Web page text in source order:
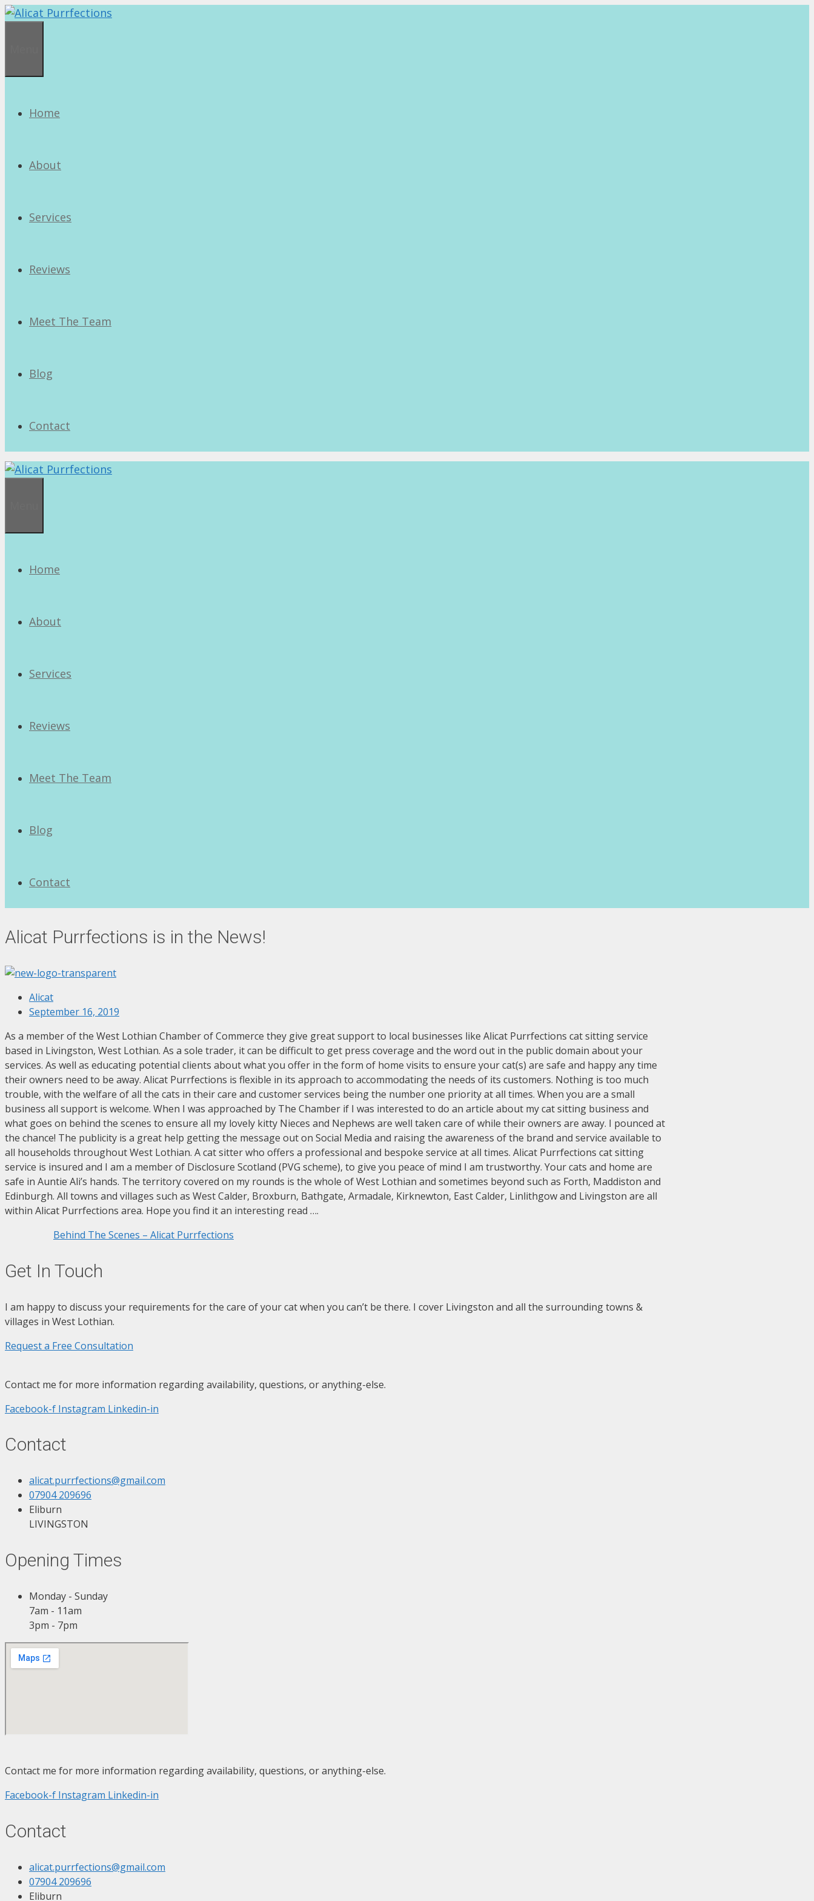
Skip
Home
About
Services
Reviews
Meet The Team
Blog
Contact
Home
About
Services
Reviews
Meet The Team
Blog
Contact
Alicat Purrfections is in the News!
Alicat
September 16, 2019
As a member of the West Lothian Chamber of Commerce they give great support to local businesses like Alicat Purrfections cat sitting service
based in Livingston, West Lothian. As a sole trader, it can be difficult to get press coverage and the word out in the public domain about your
services. As well as educating potential clients about what you offer in the form of home visits to ensure your cat(s) are safe and happy any time
their owners need to be away. Alicat Purrfections is flexible in its approach to accommodating the needs of its customers. Nothing is too much
trouble, with the welfare of all the cats in their care and customer services being the number one priority at all times. When you are a small
business all support is welcome. When I was approached by The Chamber if I was interested to do an article about my cat sitting business and
what goes on behind the scenes to ensure all my lovely kitty Nieces and Nephews are well taken care of while their owners are away. I pounced at
the chance! The publicity is a great help getting the message out on Social Media and raising the awareness of the brand and service available to
all households throughout West Lothian. A cat sitter who offers a professional and bespoke service at all times. Alicat Purrfections cat sitting
service is insured and I am a member of Disclosure Scotland (PVG scheme), to give you peace of mind I am trustworthy. Your cats and home are
safe in Auntie Ali’s hands. The territory covered on my rounds is the whole of West Lothian and sometimes beyond such as Forth, Maddiston and
Edinburgh. All towns and villages such as West Calder, Broxburn, Bathgate, Armadale, Kirknewton, East Calder, Linlithgow and Livingston are all
within Alicat Purrfections area. Hope you find it an interesting read ….
Behind The Scenes – Alicat Purrfections
Get In Touch
I am happy to discuss your requirements for the care of your cat when you can’t be there. I cover Livingston and all the surrounding towns &
villages in West Lothian.
Request a Free Consultation
Contact me for more information regarding availability, questions, or anything-else.
Facebook-f Instagram Linkedin-in
Contact
alicat.purrfections@gmail.com
07904 209696
Eliburn
LIVINGSTON
Opening Times
Monday - Sunday
7am - 11am
3pm - 7pm
Contact me for more information regarding availability, questions, or anything-else.
Facebook-f Instagram Linkedin-in
Contact
alicat.purrfections@gmail.com
07904 209696
Eliburn